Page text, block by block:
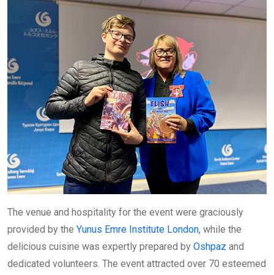
The venue and hospitality for the event were graciously
provided by the Yunus Emre Institute London, while the
delicious cuisine was expertly prepared by Oshpaz and
dedicated volunteers. The event attracted over 70 esteemed